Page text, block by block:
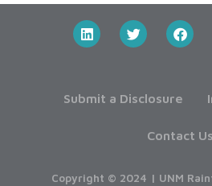
Submit a Disclosure
Contact Us
Copyright © 2024 | UNM